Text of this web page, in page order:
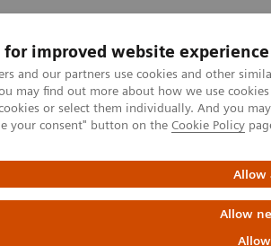
for improved website experience
and our partners use cookies and other
may find out more about how we use
or select them individually. And you
your consent" button on the Cookie Policy
Allow
Allow
Clinical Fields
Molecular Imaging
Variants for PET/CT
of PSMA